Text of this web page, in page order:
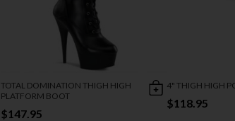
TOTAL DOMINATION THIGH HIGH
PLATFORM BOOT
$147.95
4" THIGH HIGH
$118.95